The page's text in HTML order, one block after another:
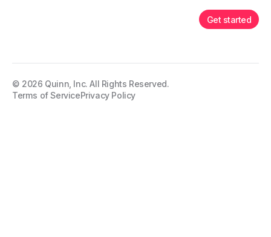
Get started
© 2026 Quinn, Inc. All Rights Reserved.
Terms of ServicePrivacy Policy